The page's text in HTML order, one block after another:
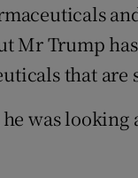
Mr Trump
that are
was